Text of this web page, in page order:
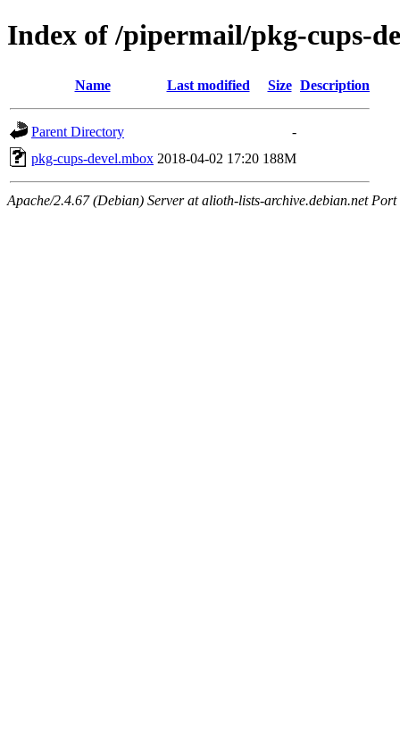
Index of /pipermail/pkg-cups-
Name Last modified Size Description
Parent Directory
-
pkg-cups-devel.mbox 2018-04-02 17:20 188M
Apache/2.4.67 (Debian) Server at alioth-lists-archive.debian.net Port